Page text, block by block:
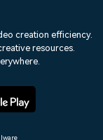
ten vdeo
creation efficiency.
resources.